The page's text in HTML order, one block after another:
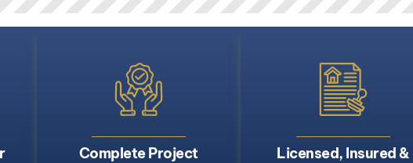
Complete Project
Licensed, Insured &